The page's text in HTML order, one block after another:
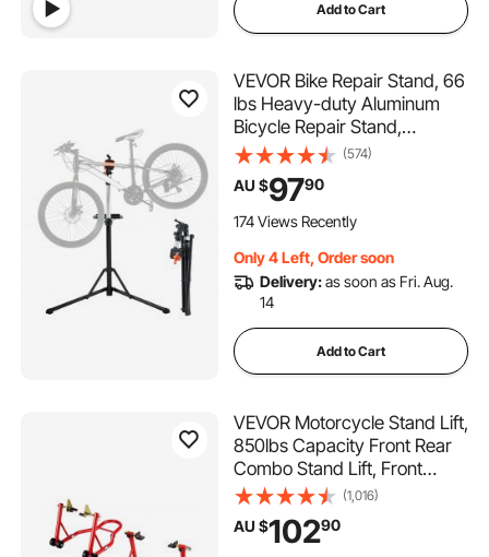
Add to Cart
VEVOR Bike Repair Stand, 66
lbs Heavy-duty Aluminum
Bicycle Repair Stand,
Adjustable Height Bike
Maintenance Workstand with
Magnetic Tool Tray
Telescopic Arm, Foldable
Shops
(574)
AU $9790
174 Views Recently
Only 4 Left, Order soon
Delivery:as soon as Fri. Aug.
14
Add to Cart
VEVOR Motorcycle Stand Lift,
850lbs Capacity Front Rear
Combo Stand Lift, Front
Wheel Dual-Fork Stand, Rear
U+L Fork Swingarm Spool
Stand, for Most Yamaha
(1,016)
AU $10290